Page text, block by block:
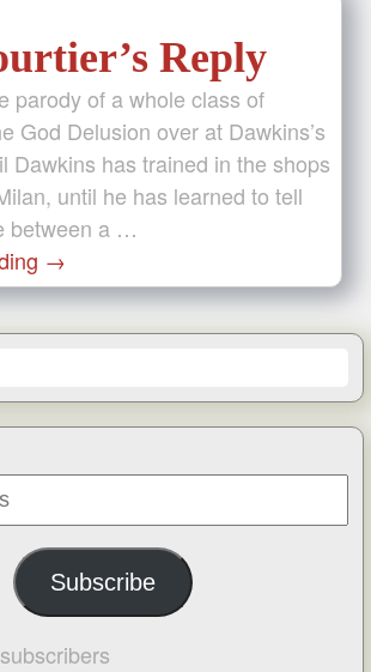
Subscribe
Reply
parody of a whole class of
God Delusion over at Dawkins’s
Dawkins has trained in the shops
until he has learned to tell
between a …
→